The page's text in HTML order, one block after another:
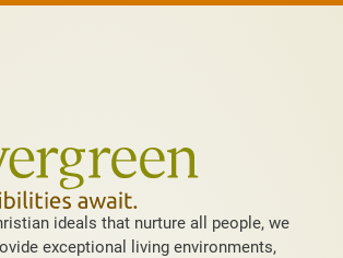
ideals that nurture all people, we
exceptional living environments,